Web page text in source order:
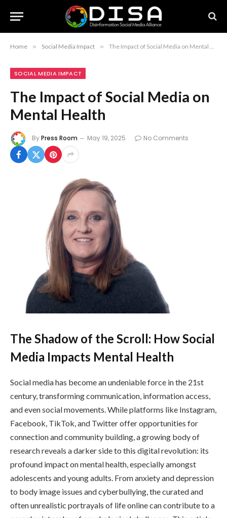
Home » Social Media Impact » The Impact of Social Media on Mental Health
SOCIAL MEDIA IMPACT
The Impact of Social Media on
Mental Health
ByPress Room May 19, 2025 No Comments
The Shadow of the Scroll: How Social
Media Impacts Mental Health
Social media has become an undeniable force in the 21st
century, transforming communication, information access,
and even social movements. While platforms like Instagram,
Facebook, TikTok, and Twitter offer opportunities for
connection and community building, a growing body of
research reveals a darker side to this digital revolution: its
profound impact on mental health, especially amongst
adolescents and young adults. From anxiety and depression
to body image issues and cyberbullying, the curated and
often unrealistic portrayals of life online can contribute to a